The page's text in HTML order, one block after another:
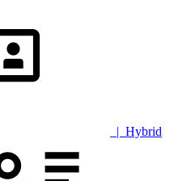
| Hybrid